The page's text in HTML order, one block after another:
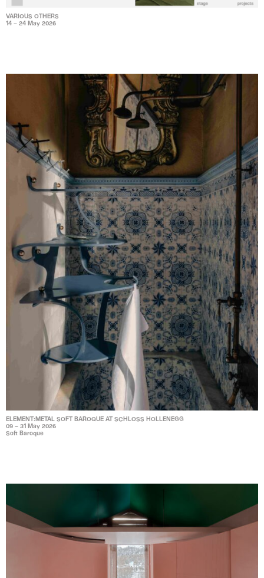
VARIOUS OTHERS
14 – 24 May 2026
ELEMENT:METAL SOFT BAROQUE AT SCHLOSS HOLLENEGG
09 – 31 May 2026
Soft Baroque